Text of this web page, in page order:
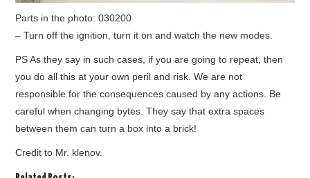
Parts in the photo:030200
– Turn off the ignition, turn it on and watch the new modes.
PS As they say in such cases, if you are going to repeat, then
you do all this at your own peril and risk. We are not
responsible for the consequences caused by any actions. Be
careful when changing bytes. They say that extra spaces
between them can turn a box into a brick!
Credit to Mr. klenov.